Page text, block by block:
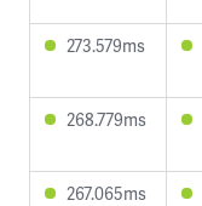
273.579ms
268.779ms
267.065ms